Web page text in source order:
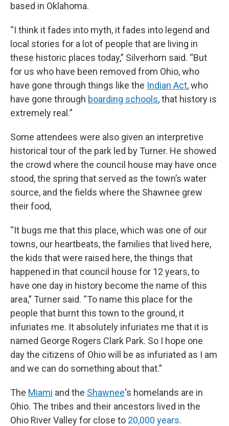
based in Oklahoma.
“I think it fades into myth, it fades into legend and
local stories for a lot of people that are living in
these historic places today,” Silverhorn said. “But
for us who have been removed from Ohio, who
have gone through things like the Indian Act, who
have gone through boarding schools, that history is
extremely real.”
Some attendees were also given an interpretive
historical tour of the park led by Turner. He showed
the crowd where the council house may have once
stood, the spring that served as the town’s water
source, and the fields where the Shawnee grew
their food,
“It bugs me that this place, which was one of our
towns, our heartbeats, the families that lived here,
the kids that were raised here, the things that
happened in that council house for 12 years, to
have one day in history become the name of this
area,” Turner said. “To name this place for the
people that burnt this town to the ground, it
infuriates me. It absolutely infuriates me that it is
named George Rogers Clark Park. So I hope one
day the citizens of Ohio will be as infuriated as I am
and we can do something about that.”
The Miami and the Shawnee's homelands are in
Ohio. The tribes and their ancestors lived in the
Ohio River Valley for close to 20,000 years.